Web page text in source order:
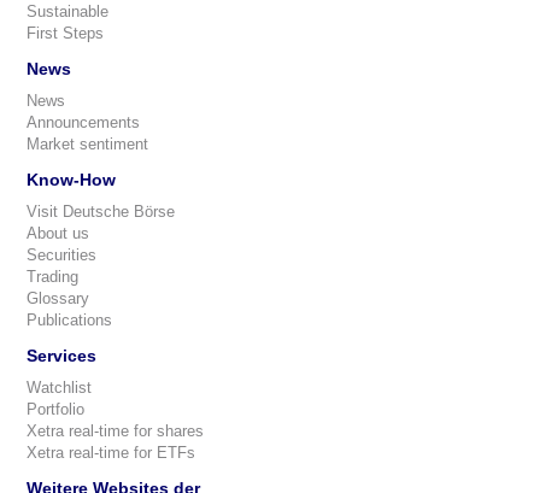
Sustainable
First Steps
News
News
Announcements
Market sentiment
Know-How
Visit Deutsche Börse
About us
Securities
Trading
Glossary
Publications
Services
Watchlist
Portfolio
Xetra real-time for shares
Xetra real-time for ETFs
Weitere Websites der